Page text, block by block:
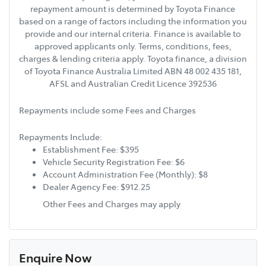
repayment amount is determined by Toyota Finance
based on a range of factors including the information you
provide and our internal criteria. Finance is available to
approved applicants only. Terms, conditions, fees,
charges & lending criteria apply. Toyota finance, a division
of Toyota Finance Australia Limited ABN 48 002 435 181,
AFSL and Australian Credit Licence 392536
Repayments include some Fees and Charges
Repayments Include:
Establishment Fee: $395
Vehicle Security Registration Fee: $6
Account Administration Fee (Monthly): $8
Dealer Agency Fee: $912.25
Other Fees and Charges may apply
Enquire Now